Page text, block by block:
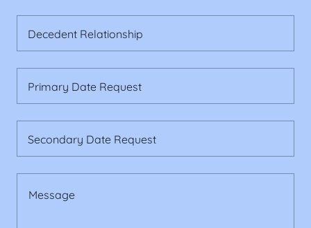
Decedent Relationship
Primary Date Request
Secondary Date Request